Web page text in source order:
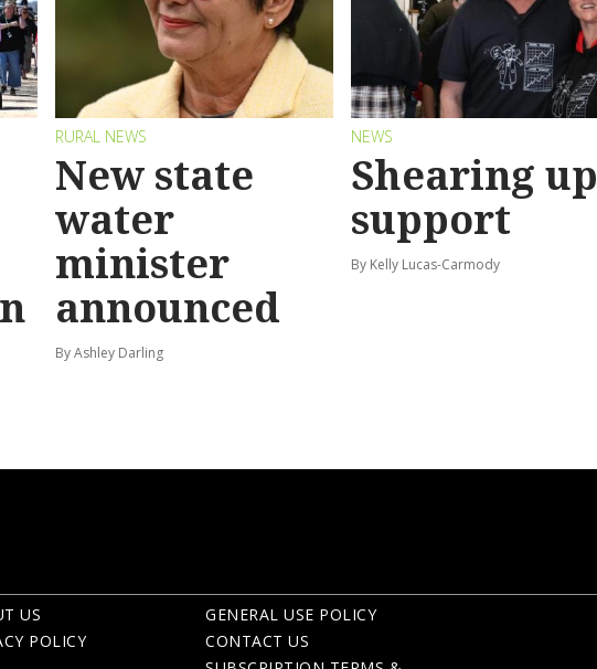
RURAL NEWS
New state
water
minister
announced
By Ashley Darling
NEWS
Shearing up
support
By Kelly Lucas-Carmody
US
POLICY
GENERAL USE POLICY
CONTACT US